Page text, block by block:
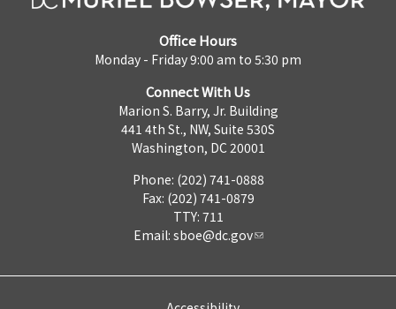
Office Hours
Monday - Friday 9:00 am to 5:30 pm
Connect With Us
Marion S. Barry, Jr. Building
441 4th St., NW, Suite 530S
Washington, DC 20001
Phone: (202) 741-0888
Fax: (202) 741-0879
TTY: 711
Email: sboe@dc.gov